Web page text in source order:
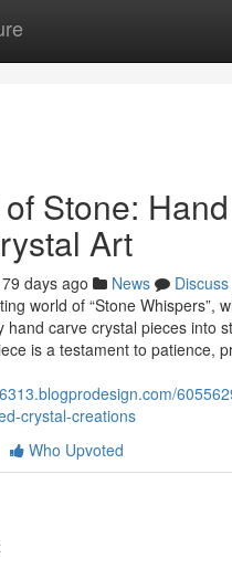
Stone: Hand
Art
79 days ago News
Discuss
world of “Stone Whispers”,
hand carve crystal pieces into
is a testament to patience,
crystal-creations
Who Upvoted